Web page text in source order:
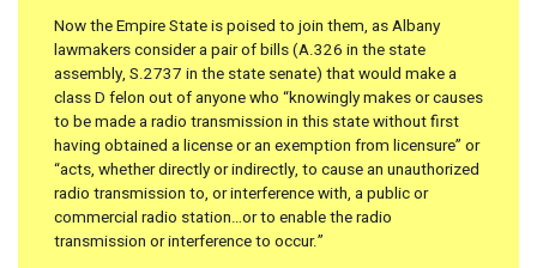
Now the Empire State is poised to join them, as Albany
lawmakers consider a pair of bills (A.326 in the state
assembly, S.2737 in the state senate) that would make a
class D felon out of anyone who “knowingly makes or causes
to be made a radio transmission in this state without first
having obtained a license or an exemption from licensure” or
“acts, whether directly or indirectly, to cause an unauthorized
radio transmission to, or interference with, a public or
commercial radio station…or to enable the radio
transmission or interference to occur.”